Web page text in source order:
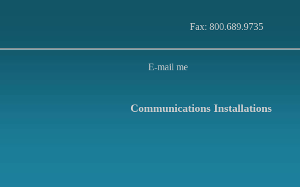
Fax: 800.689.9735
E-mail me
Communications Installations